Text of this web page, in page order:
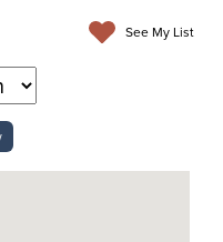
See My List